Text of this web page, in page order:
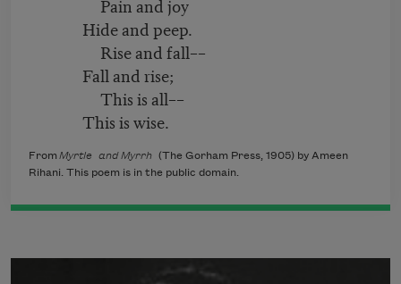
Pain and joy
Hide and peep.
Rise and fall––
Fall and rise;
This is all––
This is wise.
From Myrtle and Myrrh (The Gorham Press, 1905) by Ameen
Rihani. This poem is in the public domain.